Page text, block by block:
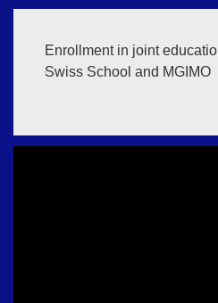
Enrollment in joint
Swiss School and MGIMO